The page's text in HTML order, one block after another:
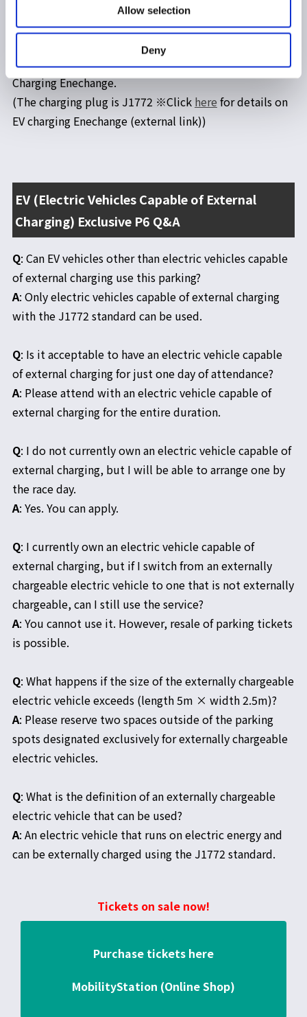
Allow selection
Deny
external charging) is an EV-only parking lot. Vehicles
other than EVs cannot use this parking.⇒Q&A
*The charging facility available at the EV (externally
chargeable electric vehicle) exclusive P6 is the EV
Charging Enechange.
(The charging plug is J1772 ※Click here for details on
EV charging Enechange (external link))
EV (Electric Vehicles Capable of External
Charging) Exclusive P6 Q&A
Q: Can EV vehicles other than electric vehicles capable
of external charging use this parking?
A: Only electric vehicles capable of external charging
with the J1772 standard can be used.
Q: Is it acceptable to have an electric vehicle capable
of external charging for just one day of attendance?
A: Please attend with an electric vehicle capable of
external charging for the entire duration.
Q: I do not currently own an electric vehicle capable of
external charging, but I will be able to arrange one by
the race day.
A: Yes. You can apply.
Q: I currently own an electric vehicle capable of
external charging, but if I switch from an externally
chargeable electric vehicle to one that is not externally
chargeable, can I still use the service?
A: You cannot use it. However, resale of parking tickets
is possible.
Q: What happens if the size of the externally chargeable
electric vehicle exceeds (length 5m × width 2.5m)?
A: Please reserve two spaces outside of the parking
spots designated exclusively for externally chargeable
electric vehicles.
Q: What is the definition of an externally chargeable
electric vehicle that can be used?
A: An electric vehicle that runs on electric energy and
can be externally charged using the J1772 standard.
Tickets on sale now!
Purchase tickets here
MobilityStation (Online Shop)